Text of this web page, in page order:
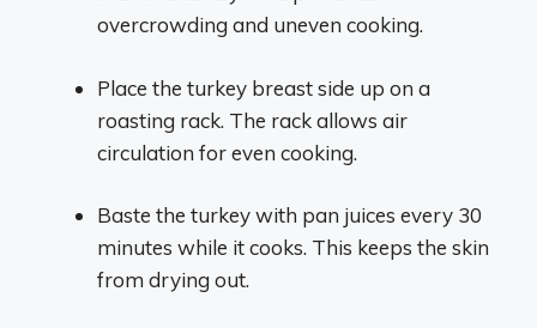
overcrowding and uneven cooking.
Place the turkey breast side up on a
roasting rack. The rack allows air
circulation for even cooking.
Baste the turkey with pan juices every 30
minutes while it cooks. This keeps the skin
from drying out.